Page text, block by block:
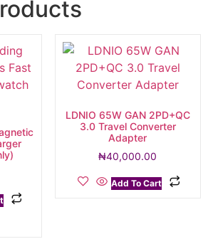
LDNIO 65W GAN 2PD+QC
3.0 Travel Converter
Adapter
₦40,000.00
Add To Cart